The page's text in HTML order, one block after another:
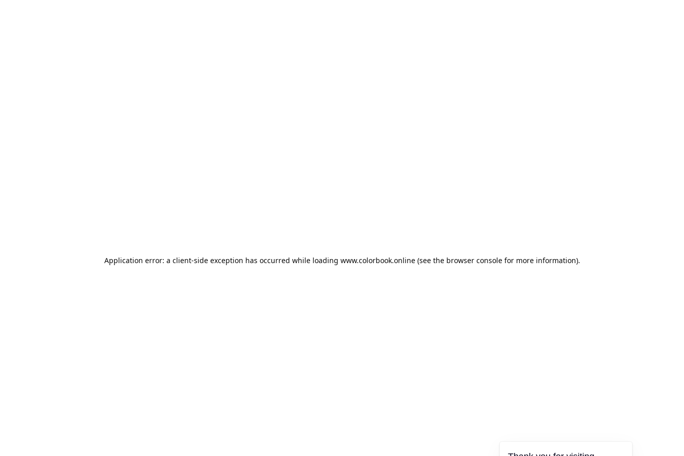
Application error: a client-side exception has occurred while loading www.colorbook.online(see the browser consolefor more information).